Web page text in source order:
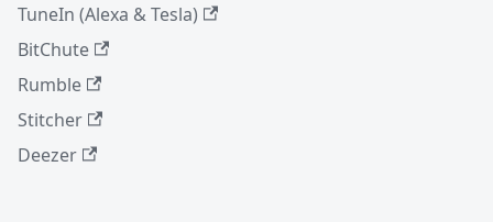
TuneIn (Alexa & Tesla)
BitChute
Rumble
Stitcher
Deezer